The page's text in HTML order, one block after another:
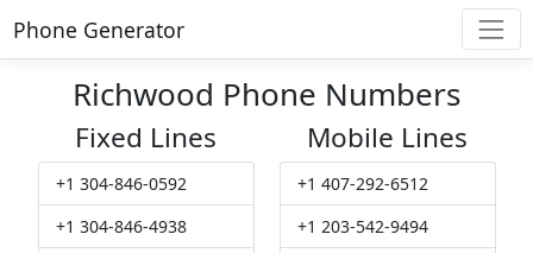
Phone Generator
Richwood Phone Numbers
Fixed Lines
+1 304-846-0592
+1 304-846-4938
Mobile Lines
+1 407-292-6512
+1 203-542-9494